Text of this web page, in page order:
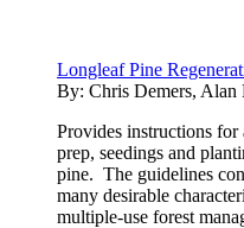
Longleaf Pine
By: Chris Demers,
Provides instructions
prep, seedings and
pine. The guidelines
many desirable
multiple-use forest